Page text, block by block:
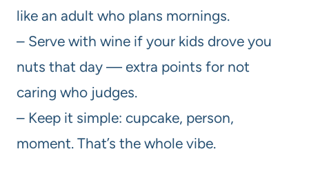
like an adult who plans mornings.
– Serve with wine if your kids drove you
nuts that day — extra points for not
caring who judges.
– Keep it simple: cupcake, person,
moment. That’s the whole vibe.